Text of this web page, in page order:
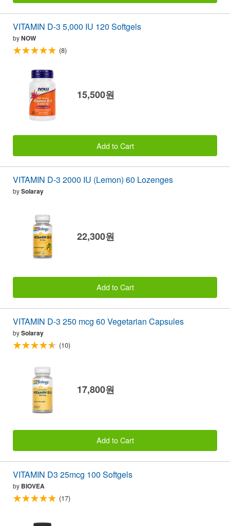
VITAMIN D-3 5,000 IU 120 Softgels
byNOW
(8)
15,500원
Add to Cart
VITAMIN D-3 2000 IU (Lemon) 60 Lozenges
bySolaray
22,300원
Add to Cart
VITAMIN D-3 250 mcg 60 Vegetarian Capsules
bySolaray
(10)
17,800원
Add to Cart
VITAMIN D3 25mcg 100 Softgels
by BIOVEA
(17)